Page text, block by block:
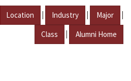
Location | Industry | Major |
Class | Alumni Home